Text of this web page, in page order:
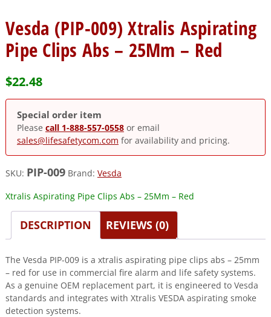
Vesda (PIP-009) Xtralis Aspirating
Pipe Clips Abs – 25Mm – Red
$22.48
Special order item
Please call 1-888-557-0558or email
sales@lifesafetycom.com for availability and pricing.
SKU: PIP-009 Brand: Vesda
Xtralis Aspirating Pipe Clips Abs – 25Mm – Red
DESCRIPTION REVIEWS (0)
The Vesda PIP-009 is a xtralis aspirating pipe clips abs – 25mm
– red for use in commercial fire alarm and life safety systems.
As a genuine OEM replacement part, it is engineered to Vesda
standards and integrates with Xtralis VESDA aspirating smoke
detection systems.